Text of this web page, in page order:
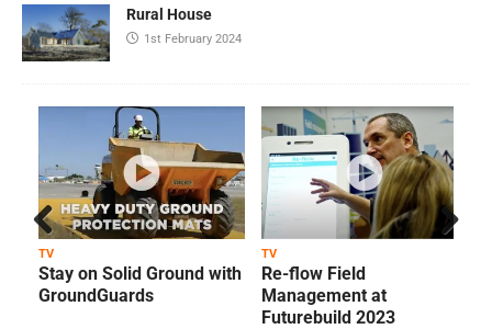
Rural House
1st February 2024
TV
Stay on Solid Ground with
GroundGuards
TV
Re-flow Field
Management at
Futurebuild 2023
Prev
ious